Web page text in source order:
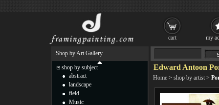
Edward Antoon
Home > shop by artist >
Shop by Art Gallery
shop by subject
abstract
landscape
field
Music
cart my